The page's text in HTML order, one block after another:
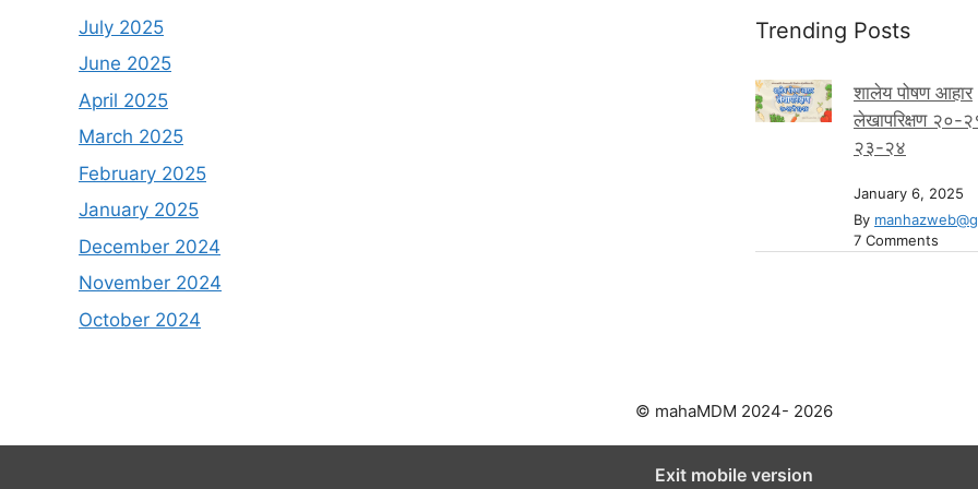
July 2025
June 2025
April 2025
March 2025
February 2025
January 2025
December 2024
November 2024
October 2024
Trending Posts
शालेय पोषण आहार
लेखापरिक्षण २०-
२३-२४
January 6, 2025
By
7 Comments
© mahaMDM 2024- 2026
Exit mobile version